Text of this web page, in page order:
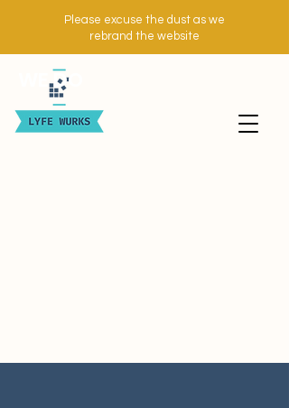
Please excuse the dust as we
rebrand the website
WE DO